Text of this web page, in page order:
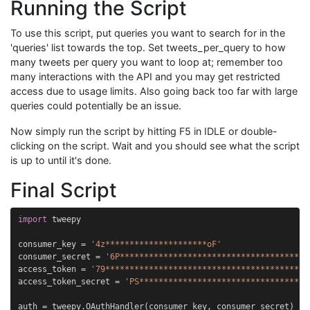
Running the Script
To use this script, put queries you want to search for in the
'queries' list towards the top. Set tweets_per_query to how
many tweets per query you want to loop at; remember too
many interactions with the API and you may get restricted
access due to usage limits. Also going back too far with large
queries could potentially be an issue.
Now simply run the script by hitting F5 in IDLE or double-
clicking on the script. Wait and you should see what the script
is up to until it's done.
Final Script
import tweepy
consumer_key =
'4z*********************oF'
consumer_secret =
access_token =
access_token_secret =
auth = tweepy.OAuthHandler( consumer_key, consumer_secret )